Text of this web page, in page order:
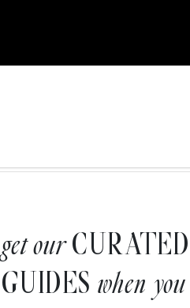
get our
GUIDES when